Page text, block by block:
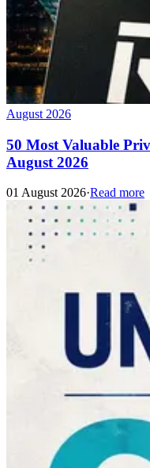
August 2026
50 Most Valuable
August 2026
01 August 2026·Read more